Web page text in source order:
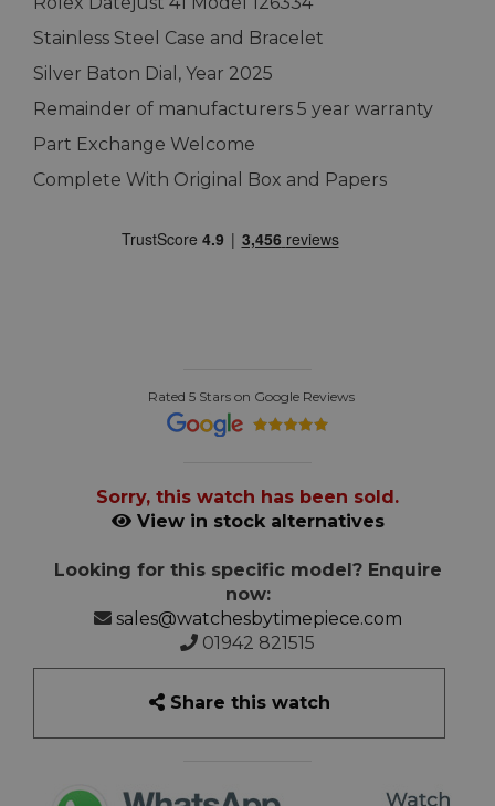
Stainless Steel Case and Bracelet
Silver Baton Dial, Year 2025
Remainder of manufacturers 5 year warranty
Part Exchange Welcome
Complete With Original Box and Papers
Rated 5 Stars on Google Reviews
Sorry, this watch has been sold.
View in stock alternatives
Looking for this specific model? Enquire
now:
sales@watchesbytimepiece.com
01942 821515
Share this watch